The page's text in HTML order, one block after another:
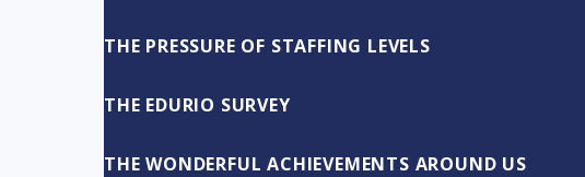
THE PRESSURE OF STAFFING LEVELS
THE EDURIO SURVEY
THE WONDERFUL ACHIEVEMENTS AROUND US